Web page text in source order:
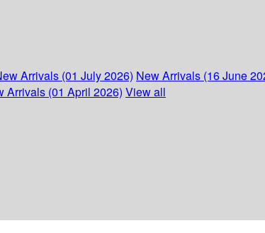
Arrivals (01 July 2026) New Arrivals (16 June
Arrivals (01 April 2026) View all